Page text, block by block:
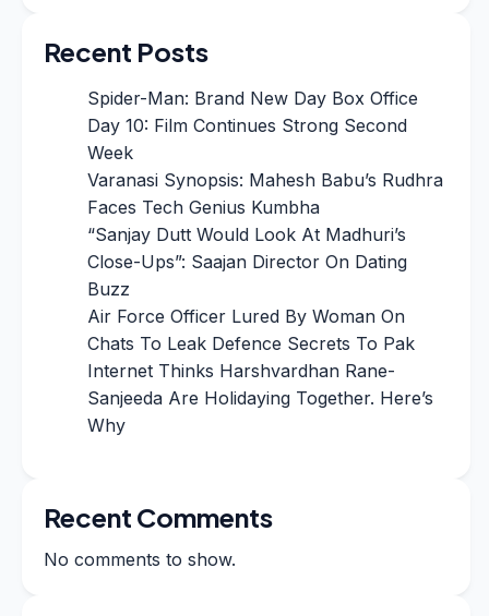
Recent Posts
Spider-Man: Brand New Day Box Office
Day 10: Film Continues Strong Second
Week
Varanasi Synopsis: Mahesh Babu’s Rudhra
Faces Tech Genius Kumbha
“Sanjay Dutt Would Look At Madhuri’s
Close-Ups”: Saajan Director On Dating
Buzz
Air Force Officer Lured By Woman On
Chats To Leak Defence Secrets To Pak
Internet Thinks Harshvardhan Rane-
Sanjeeda Are Holidaying Together. Here’s
Why
Recent Comments
No comments to show.